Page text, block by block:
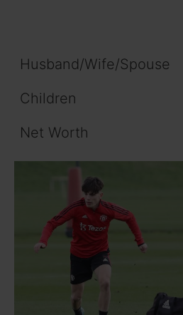
Husband/Wife/Spouse
Children
Net Worth